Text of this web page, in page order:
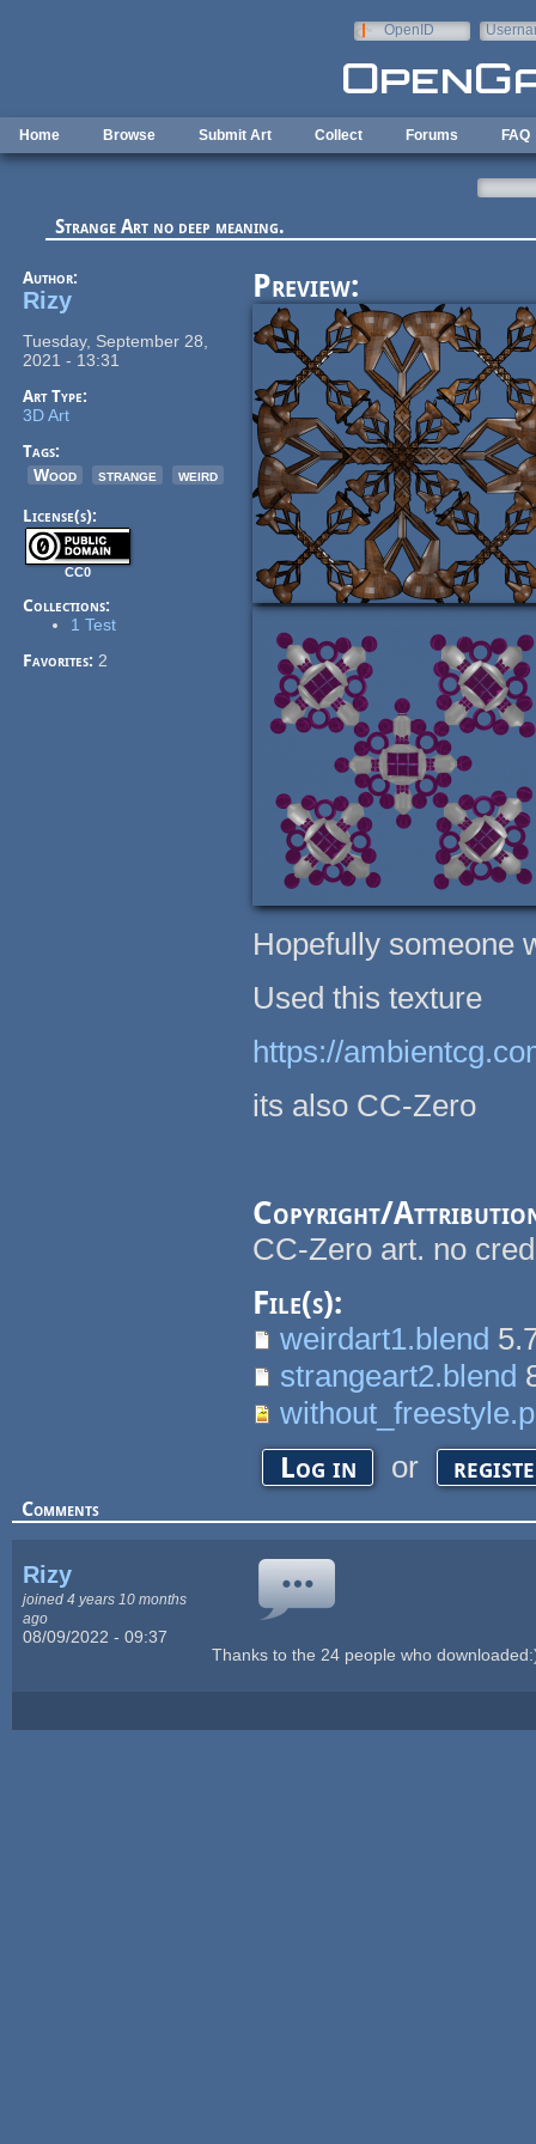
OpenID
Home Browse Submit Art Collect Forums FAQ
Strange Art no deep meaning.
Author:
Rizy
Tuesday, September 28,
2021 - 13:31
Art Type:
3D Art
Tags:
Wood
strange weird
License(s):
CC0
Collections:
1 Test
Favorites:2
Preview:
Hopefully someone
Used this texture
https://
its also CC-Zero
Copyright/
CC-Zero art. no
File(s):
weirdart1.blend
strangeart2.blend
Log in or
Comments
Rizy
joined 4 years 10 months
ago
08/09/2022 - 09:37
Thanks to the 24 people who